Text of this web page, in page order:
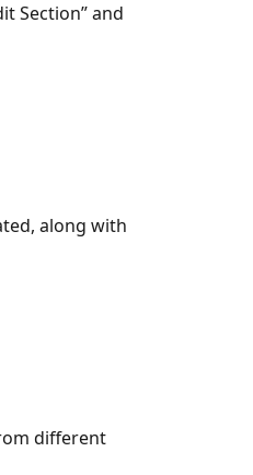
Section” and
along with
different